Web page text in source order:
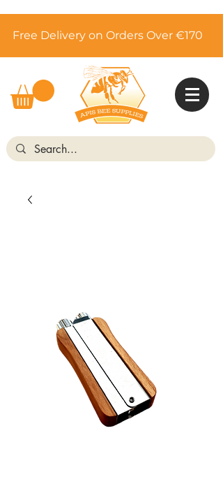
Free Delivery on Orders Over €170